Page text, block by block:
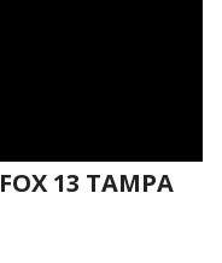
13 TAMPA